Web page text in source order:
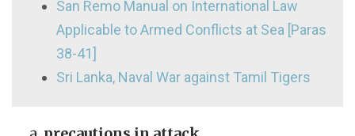
San Remo Manual on International Law
Applicable to Armed Conflicts at Sea [Paras
38-41]
Sri Lanka, Naval War against Tamil Tigers